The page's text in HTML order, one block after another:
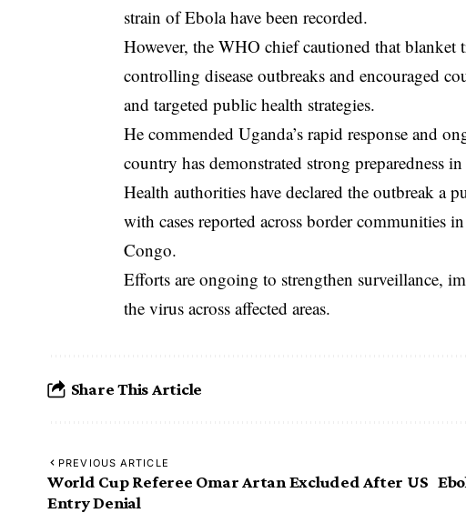
strain of Ebola have been recorded.
However, the WHO chief cautioned that blanket
controlling disease outbreaks and encouraged
and targeted public health strategies.
He commended Uganda’s rapid response and
country has demonstrated strong preparedness
Health authorities have declared the outbreak a
with cases reported across border communities
Congo.
Efforts are ongoing to strengthen surveillance,
the virus across affected areas.
Share This Article
PREVIOUS ARTICLE
World Cup Referee Omar Artan Excluded After US
Entry Denial